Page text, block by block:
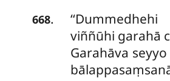
668. ‘‘Dummedhehi
viññūhi garahā
Garahāva